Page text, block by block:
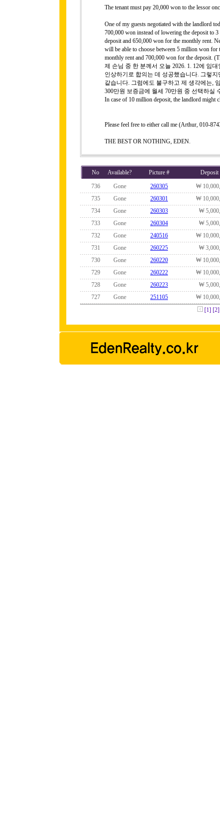
The tenant must pay 20,000 won to the lessor
One of my guests negotiated with the landlord
700,000 won instead of lowering the deposit to
deposit and 650,000 won for the monthly rent.
will be able to choose between 5 million won
monthly rent and 700,000 won for the deposit.
제 손님 중 한 분께서 오늘 2026. 1. 12에 임
인상하기로 합의는 데 성공했습니다. 그렇
같습니다. 그럼에도 불구하고 제 생각에는,
300만원 보증금에 월세 70만원 중 선택하실
In case of 10 million deposit, the landlord might
Please feel free to either call me (Arthur, 010-
THE BEST OR NOTHING, EDEN.
No Available? Picture #
Deposit
736
Gone 260305
₩
735
Gone 260301
₩
734
Gone 260303
₩
733
Gone 260304
₩
732
Gone 240516
₩
731
Gone 260225
₩
730
Gone 260220
₩
729
Gone 260222
₩
728
Gone 260223
₩
727
Gone 251105
₩
[1] [2]